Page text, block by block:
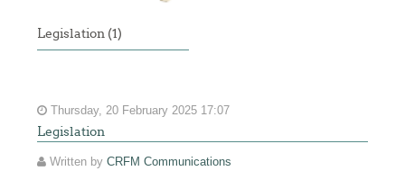
Legislation (1)
Thursday, 20 February 2025 17:07
Legislation
Written byCRFM Communications